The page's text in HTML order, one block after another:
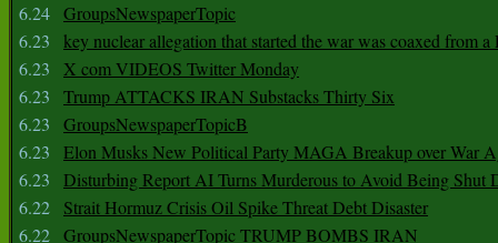
6.24 GroupsNewspaperTopic
6.23
key nuclear allegation that started the war was coaxed from a
6.23
X com VIDEOS Twitter Monday
6.23
Trump ATTACKS IRAN Substacks Thirty Six
6.23
GroupsNewspaperTopicB
6.23
Elon Musks New Political Party MAGA Breakup over War
6.23
Disturbing Report AI Turns Murderous to Avoid Being Shut
6.22
Strait Hormuz Crisis Oil Spike Threat Debt Disaster
6.22 GroupsNewspaperTopic TRUMP BOMBS IRAN